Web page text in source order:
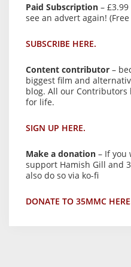
Paid Subscription –
see an advert again!
SUBSCRIBE HERE.
Content contributor –
biggest film and
blog. All our Contributors
for life.
SIGN UP HERE.
Make a donation – If you
support Hamish Gill and
also do so via ko-fi
DONATE TO 35MMC